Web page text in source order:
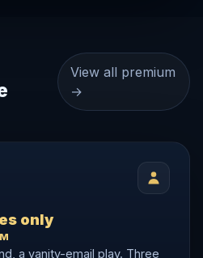
View all premium
→
only
a vanity-email play. Three